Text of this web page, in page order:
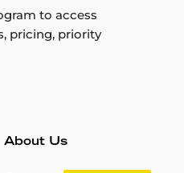
to access
pricing, priority
About Us